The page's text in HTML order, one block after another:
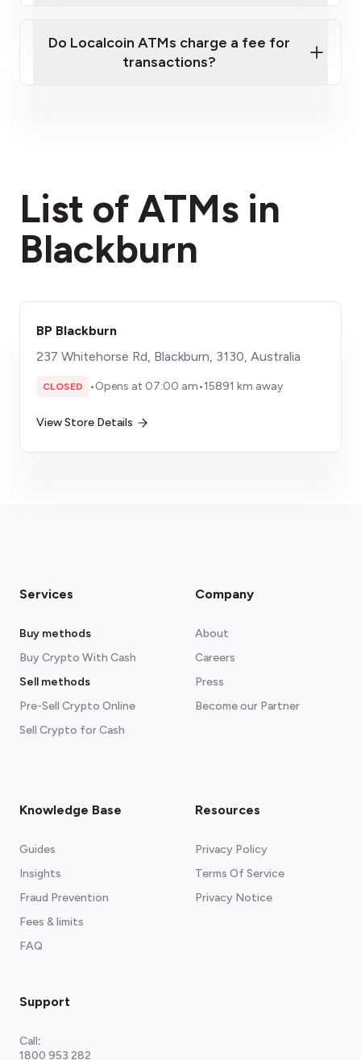
Do Localcoin ATMs charge a fee for
transactions?
List of ATMs in
Blackburn
BP Blackburn
237 Whitehorse Rd, Blackburn, 3130, Australia
CLOSED •Opens at 07:00 am•15891 km away
View Store Details
Services
Buy methods
Buy Crypto With Cash
Sell methods
Pre-Sell Crypto Online
Sell Crypto for Cash
Company
About
Careers
Press
Become our Partner
Knowledge Base
Guides
Insights
Fraud Prevention
Fees & limits
FAQ
Resources
Privacy Policy
Terms Of Service
Privacy Notice
Support
Call:
1800 953 282